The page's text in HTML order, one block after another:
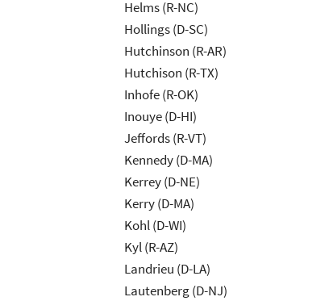
Helms (R-NC)
Hollings (D-SC)
Hutchinson (R-AR)
Hutchison (R-TX)
Inhofe (R-OK)
Inouye (D-HI)
Jeffords (R-VT)
Kennedy (D-MA)
Kerrey (D-NE)
Kerry (D-MA)
Kohl (D-WI)
Kyl (R-AZ)
Landrieu (D-LA)
Lautenberg (D-NJ)